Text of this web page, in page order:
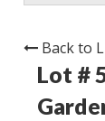
Back to
Lot #